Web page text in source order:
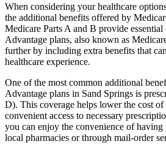
When considering your healthcare
the additional benefits offered by
Medicare Parts A and B provide
Advantage plans, also known as
further by including extra benefits that
healthcare experience.
One of the most common additional
Advantage plans in Sand Springs is
D). This coverage helps lower the cost of
convenient access to necessary
you can enjoy the convenience of
local pharmacies or through mail-order